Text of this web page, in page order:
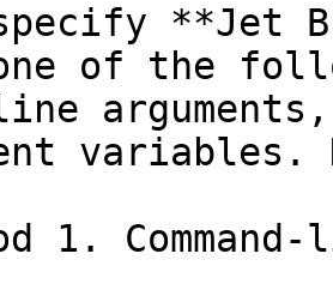
**Jet
of the
line
variables.
1.